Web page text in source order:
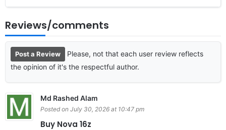
Reviews/comments
Post a Review
Please, not that each user review reflects
the opinion of it's the respectful author.
Md Rashed Alam
Posted on July 30, 2026 at 10:47 pm
Buy Nova 16z